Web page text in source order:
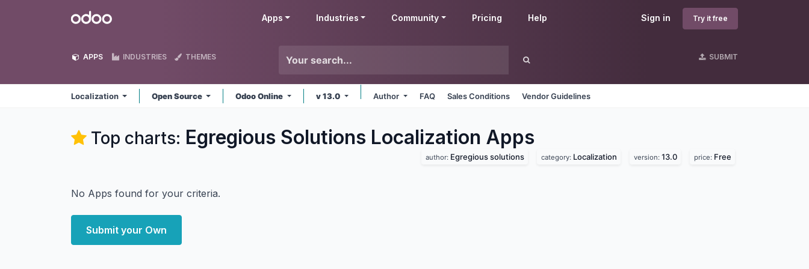
Odoo Sign in Try it free
Apps Industries Community Pricing Help
APPS INDUSTRIES THEMES SUBMIT
Localization Open Source Odoo Online v 13.0 Author FAQ Sales Conditions Vendor Guidelines
Top charts: Egregious Solutions Localization Apps
author: Egregious solutions category: Localization version: 13.0 price: Free
No Apps found for your criteria.
Submit your Own